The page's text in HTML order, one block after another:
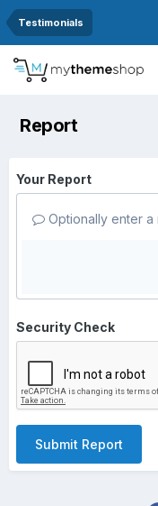
Testimonials
Report
Your Report
Optionally enter a
Security Check
Submit Report